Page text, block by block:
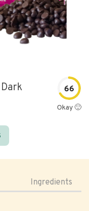
66
Okay 🙂
Ingredients